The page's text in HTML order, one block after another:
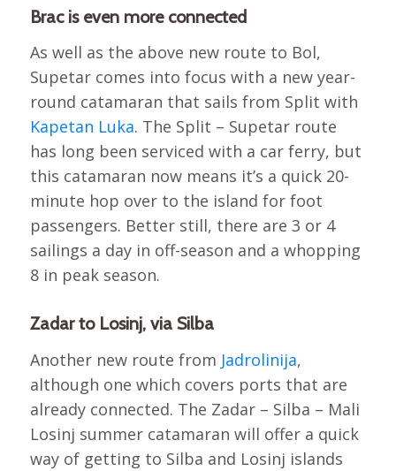
Brac is even more connected
As well as the above new route to Bol,
Supetar comes into focus with a new year-
round catamaran that sails from Split with
Kapetan Luka. The Split – Supetar route
has long been serviced with a car ferry, but
this catamaran now means it’s a quick 20-
minute hop over to the island for foot
passengers. Better still, there are 3 or 4
sailings a day in off-season and a whopping
8 in peak season.
Zadar to Losinj, via Silba
Another new route from Jadrolinija,
although one which covers ports that are
already connected. The Zadar – Silba – Mali
Losinj summer catamaran will offer a quick
way of getting to Silba and Losinj islands